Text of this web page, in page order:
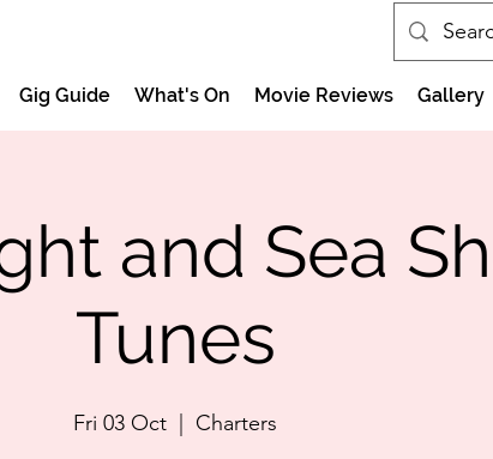
Gig Guide What's On Movie Reviews Gallery
and Sea
Tunes
Fri 03 Oct Charters